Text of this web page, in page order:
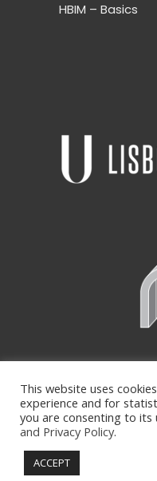
HBIM – Basics
Copyright ipti ©
Terms of Use
This website uses
experience and for
you are consenting to its
and Privacy Policy.
ACCEPT